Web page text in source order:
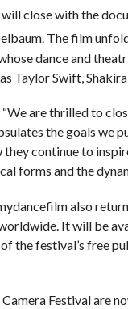
will close with the
The film
dance and
Taylor Swift,
are thrilled to
the goals we
continue to
forms and the
also
It will be
the festival’s free
Festival are